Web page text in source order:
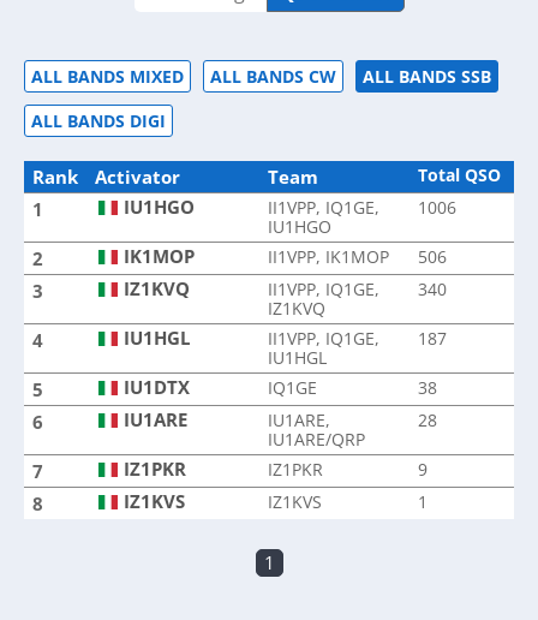
ALL BANDS MIXED ALL BANDS CW
ALL BANDS SSB
ALL BANDS DIGI
Rank Activator Team Total QSO
1 IU1HGO
II1VPP, IQ1GE,
IU1HGO
1006
2 IK1MOP II1VPP, IK1MOP 506
3 IZ1KVQ
II1VPP, IQ1GE,
IZ1KVQ
340
4 IU1HGL
II1VPP, IQ1GE,
IU1HGL
187
5 IU1DTX IQ1GE 38
6 IU1ARE
IU1ARE,
IU1ARE/QRP
28
7 IZ1PKR IZ1PKR 9
8 IZ1KVS IZ1KVS 1
1